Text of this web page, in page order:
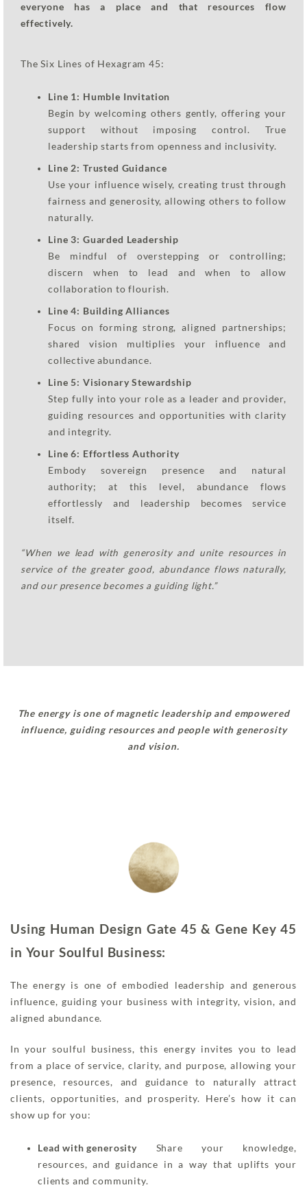
everyone has a place and that resources flow
effectively.
The Six Lines of Hexagram 45:
Line 1: Humble Invitation
Begin by welcoming others gently, offering your
support without imposing control. True
leadership starts from openness and inclusivity.
Line 2: Trusted Guidance
Use your influence wisely, creating trust through
fairness and generosity, allowing others to follow
naturally.
Line 3: Guarded Leadership
Be mindful of overstepping or controlling;
discern when to lead and when to allow
collaboration to flourish.
Line 4: Building Alliances
Focus on forming strong, aligned partnerships;
shared vision multiplies your influence and
collective abundance.
Line 5: Visionary Stewardship
Step fully into your role as a leader and provider,
guiding resources and opportunities with clarity
and integrity.
Line 6: Effortless Authority
Embody sovereign presence and natural
authority; at this level, abundance flows
effortlessly and leadership becomes service
itself.
“When we lead with generosity and unite resources in
service of the greater good, abundance flows naturally,
and our presence becomes a guiding light.”
The energy is one of magnetic leadership and empowered
influence, guiding resources and people with generosity
and vision.
Using Human Design Gate 45 & Gene Key 45
in Your Soulful Business:
The energy is one of embodied leadership and generous
influence, guiding your business with integrity, vision, and
aligned abundance.
In your soulful business, this energy invites you to lead
from a place of service, clarity, and purpose, allowing your
presence, resources, and guidance to naturally attract
clients, opportunities, and prosperity. Here’s how it can
show up for you:
Lead with generosity Share your knowledge,
resources, and guidance in a way that uplifts your
clients and community.